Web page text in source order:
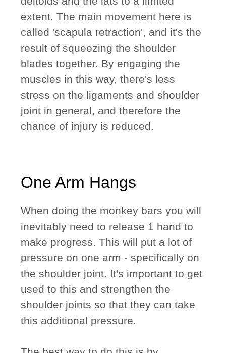
extent. The main movement here is
called 'scapula retraction', and it's the
result of squeezing the shoulder
blades together. By engaging the
muscles in this way, there's less
stress on the ligaments and shoulder
joint in general, and therefore the
chance of injury is reduced.
One Arm Hangs
When doing the monkey bars you will
inevitably need to release 1 hand to
make progress. This will put a lot of
pressure on one arm - specifically on
the shoulder joint. It's important to get
used to this and strengthen the
shoulder joints so that they can take
this additional pressure.